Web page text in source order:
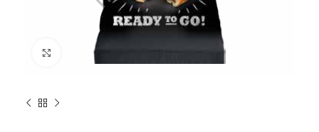
Click to enlarge